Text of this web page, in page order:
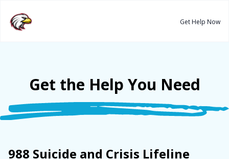
Get Help Now
Get the Help You Need
988 Suicide and Crisis Lifeline